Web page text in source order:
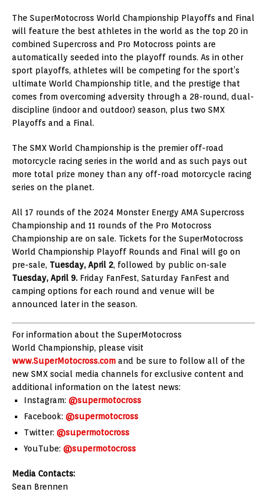
The SuperMotocross World Championship Playoffs and Final
will feature the best athletes in the world as the top 20 in
combined Supercross and Pro Motocross points are
automatically seeded into the playoff rounds. As in other
sport playoffs, athletes will be competing for the sport’s
ultimate World Championship title, and the prestige that
comes from overcoming adversity through a 28-round, dual-
discipline (indoor and outdoor) season, plus two SMX
Playoffs and a Final.
The SMX World Championship is the premier off-road
motorcycle racing series in the world and as such pays out
more total prize money than any off-road motorcycle racing
series on the planet.
All 17 rounds of the 2024 Monster Energy AMA Supercross
Championship and 11 rounds of the Pro Motocross
Championship are on sale. Tickets for the SuperMotocross
World Championship Playoff Rounds and Final will go on
pre-sale, Tuesday, April 2, followed by public on-sale
Tuesday, April 9. Friday FanFest, Saturday FanFest and
camping options for each round and venue will be
announced later in the season.
For information about the SuperMotocross
World Championship, please visit
www.SuperMotocross.com and be sure to follow all of the
new SMX social media channels for exclusive content and
additional information on the latest news:
Instagram: @supermotocross
Facebook: @supermotocross
Twitter: @supermotocross
YouTube: @supermotocross
Media Contacts:
Sean Brennen